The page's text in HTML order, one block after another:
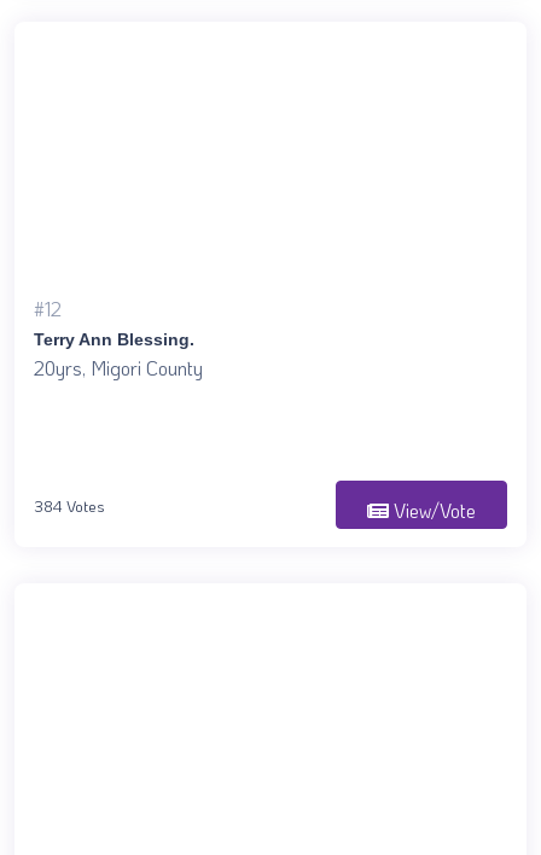
#12
Terry Ann Blessing.
20yrs, Migori County
384 Votes View/Vote